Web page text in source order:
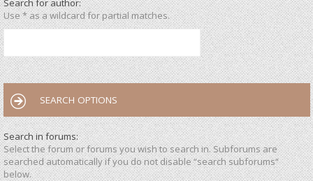
Search for author:
Use * as a wildcard for partial matches.
SEARCH OPTIONS
Search in forums:
Select the forum or forums you wish to search in. Subforums are
searched automatically if you do not disable “search subforums“
below.